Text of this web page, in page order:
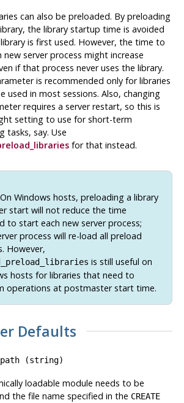
can also be preloaded. By preloading
the library startup time is avoided
is first used. However, the time to
new server process might increase
if that process never uses the library.
is recommended only for libraries
used in most sessions. Also, changing
requires a server restart, so this is
setting to use for short-term
tasks, say. Use
for that instead.
Windows hosts, preloading a library
start will not reduce the time
to start each new server process;
process will re-load all preload
However,
is still useful on
hosts for libraries that need to
operations at postmaster start time.
Defaults
(string)
loadable module needs to be
the file name specified in the CREATE